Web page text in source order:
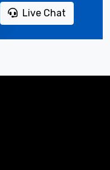
Live Chat